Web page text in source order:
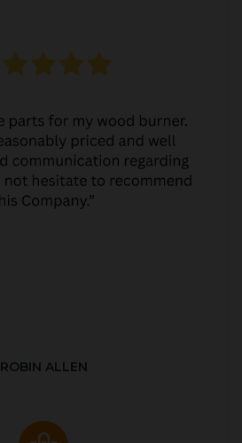
ROBIN ALLEN